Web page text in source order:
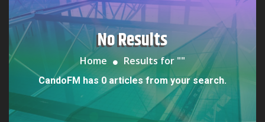
No Results
Home Results for ""
CandoFM has 0 articles from your search.